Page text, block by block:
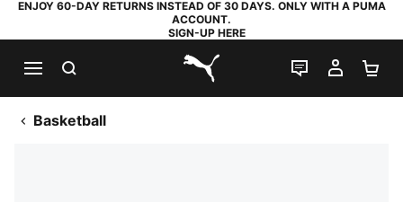
ENJOY 60-DAY RETURNS INSTEAD OF 30 DAYS. ONLY WITH A PUMA
ACCOUNT.
SIGN-UP HERE
PUMA.com
LIVE CHAT
MY
Basketball